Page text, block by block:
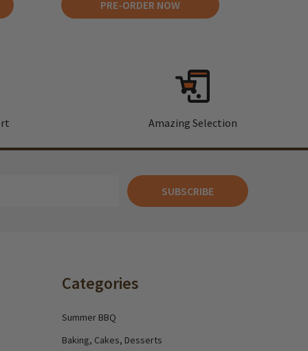
PRE-ORDER NOW
Amazing Selection
SUBSCRIBE
Categories
Summer BBQ
Baking, Cakes, Desserts